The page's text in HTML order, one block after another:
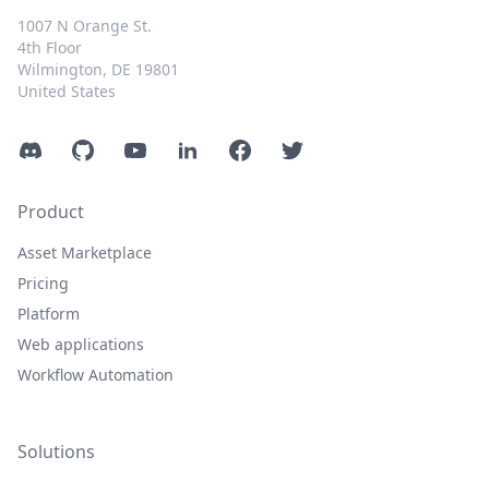
1007 N Orange St.
4th Floor
Wilmington, DE 19801
United States
DiscordGitHubYouTubeLinkedInFacebookTwitter
Product
Asset Marketplace
Pricing
Platform
Web applications
Workflow Automation
Solutions